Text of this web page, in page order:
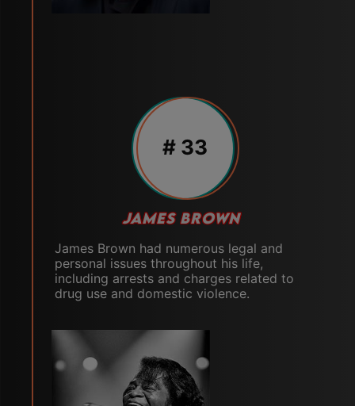
# 33
JAMES BROWN
James Brown had numerous legal and
personal issues throughout his life,
including arrests and charges related to
drug use and domestic violence.